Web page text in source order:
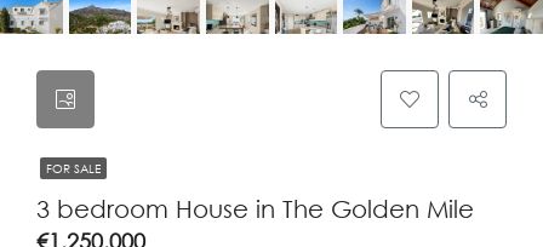
FOR SALE
3 bedroom House in The Golden Mile
€1,250,000